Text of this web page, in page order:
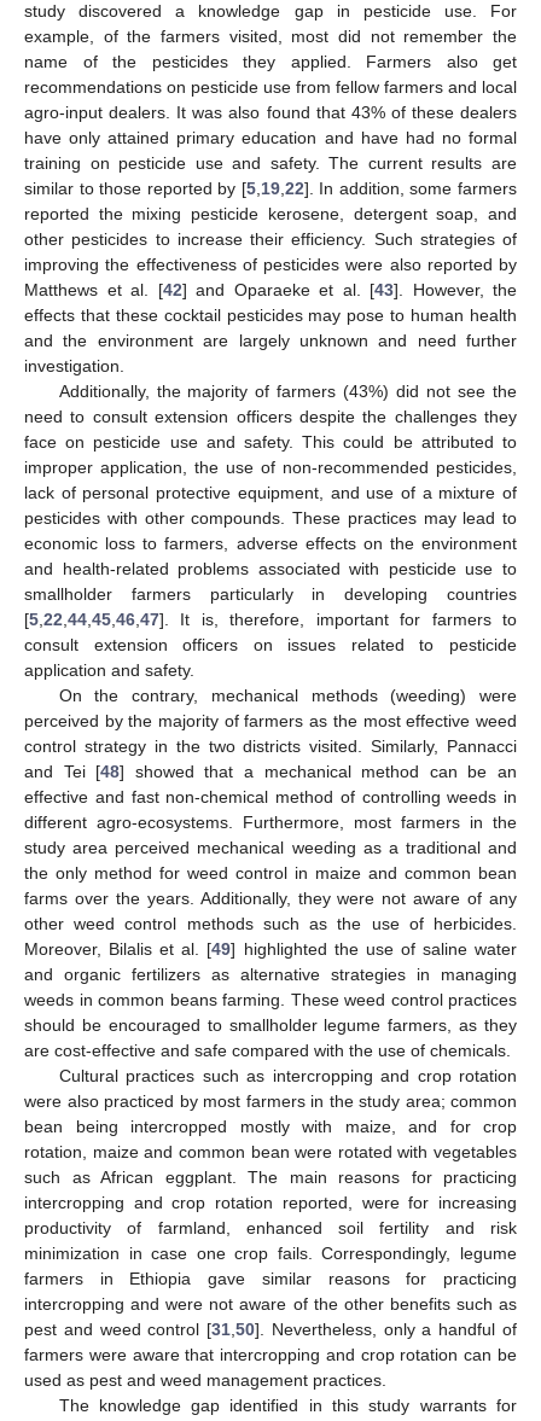
study discovered a knowledge gap in pesticide use. For
example, of the farmers visited, most did not remember the
name of the pesticides they applied. Farmers also get
recommendations on pesticide use from fellow farmers and local
agro-input dealers. It was also found that 43% of these dealers
have only attained primary education and have had no formal
training on pesticide use and safety. The current results are
similar to those reported by [5, 19, 22]. In addition, some farmers
reported the mixing pesticide kerosene, detergent soap, and
other pesticides to increase their efficiency. Such strategies of
improving the effectiveness of pesticides were also reported by
Matthews et al. [42] and Oparaeke et al. [43]. However, the
effects that these cocktail pesticides may pose to human health
and the environment are largely unknown and need further
investigation.
Additionally, the majority of farmers (43%) did not see the
need to consult extension officers despite the challenges they
face on pesticide use and safety. This could be attributed to
improper application, the use of non-recommended pesticides,
lack of personal protective equipment, and use of a mixture of
pesticides with other compounds. These practices may lead to
economic loss to farmers, adverse effects on the environment
and health-related problems associated with pesticide use to
smallholder farmers particularly in developing countries
[5 22 44 45 46 47]. It is, therefore, important for farmers to
consult extension officers on issues related to pesticide
application and safety.
On the contrary, mechanical methods (weeding) were
perceived by the majority of farmers as the most effective weed
control strategy in the two districts visited. Similarly, Pannacci
and Tei [48] showed that a mechanical method can be an
effective and fast non-chemical method of controlling weeds in
different agro-ecosystems. Furthermore, most farmers in the
study area perceived mechanical weeding as a traditional and
the only method for weed control in maize and common bean
farms over the years. Additionally, they were not aware of any
other weed control methods such as the use of herbicides.
Moreover, Bilalis et al. [49] highlighted the use of saline water
and organic fertilizers as alternative strategies in managing
weeds in common beans farming. These weed control practices
should be encouraged to smallholder legume farmers, as they
are cost-effective and safe compared with the use of chemicals.
Cultural practices such as intercropping and crop rotation
were also practiced by most farmers in the study area; common
bean being intercropped mostly with maize, and for crop
rotation, maize and common bean were rotated with vegetables
such as African eggplant. The main reasons for practicing
intercropping and crop rotation reported, were for increasing
productivity of farmland, enhanced soil fertility and risk
minimization in case one crop fails. Correspondingly, legume
farmers in Ethiopia gave similar reasons for practicing
intercropping and were not aware of the other benefits such as
pest and weed control [31 ,50]. Nevertheless, only a handful of
farmers were aware that intercropping and crop rotation can be
used as pest and weed management practices.
The knowledge gap identified in this study warrants for